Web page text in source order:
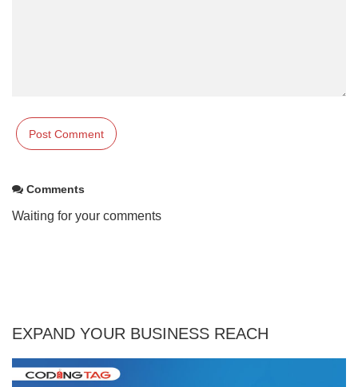
Comments
Waiting for your comments
EXPAND YOUR BUSINESS REACH